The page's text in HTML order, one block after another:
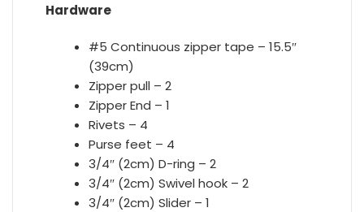
Hardware
#5 Continuous zipper tape – 15.5″
(39cm)
Zipper pull – 2
Zipper End – 1
Rivets – 4
Purse feet – 4
3/4″ (2cm) D-ring – 2
3/4″ (2cm) Swivel hook – 2
3/4″ (2cm) Slider – 1